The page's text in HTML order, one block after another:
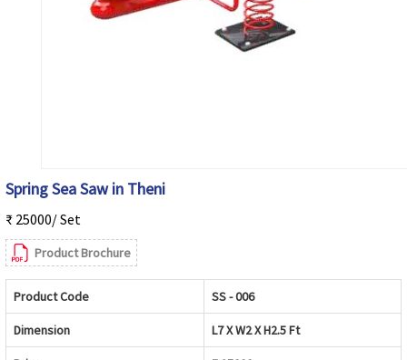
Spring Sea Saw in Theni
₹ 25000/ Set
Product Brochure
Product Code SS - 006
Dimension L7 X W2 X H2.5 Ft